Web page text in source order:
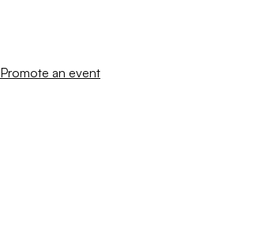
Promote an event